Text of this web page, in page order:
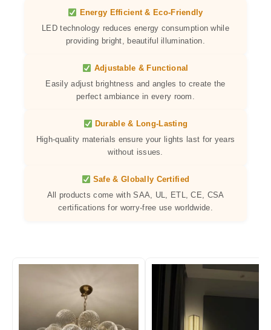
Energy Efficient & Eco-Friendly
LED technology reduces energy consumption while
providing bright, beautiful illumination.
Adjustable & Functional
Easily adjust brightness and angles to create the
perfect ambiance in every room.
Durable & Long-Lasting
High-quality materials ensure your lights last for years
without issues.
Safe & Globally Certified
All products come with SAA, UL, ETL, CE, CSA
certifications for worry-free use worldwide.